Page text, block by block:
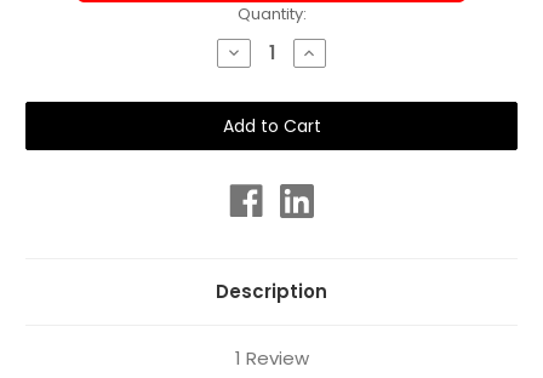
Quantity:
Decrease
Quantity
Girls
Sport
Back
Toocan
Piece
Chlorine
Resistant
Increase
Quantity
Girls
Sport
Back
Toocan
Piece
Chlorine
Resistant
Description
1 Review